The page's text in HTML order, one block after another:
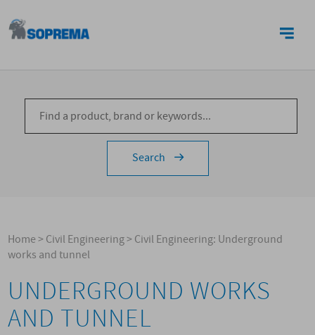
Search
Home>Civil Engineering>Civil Engineering: Underground
works and tunnel
UNDERGROUND WORKS
AND TUNNEL